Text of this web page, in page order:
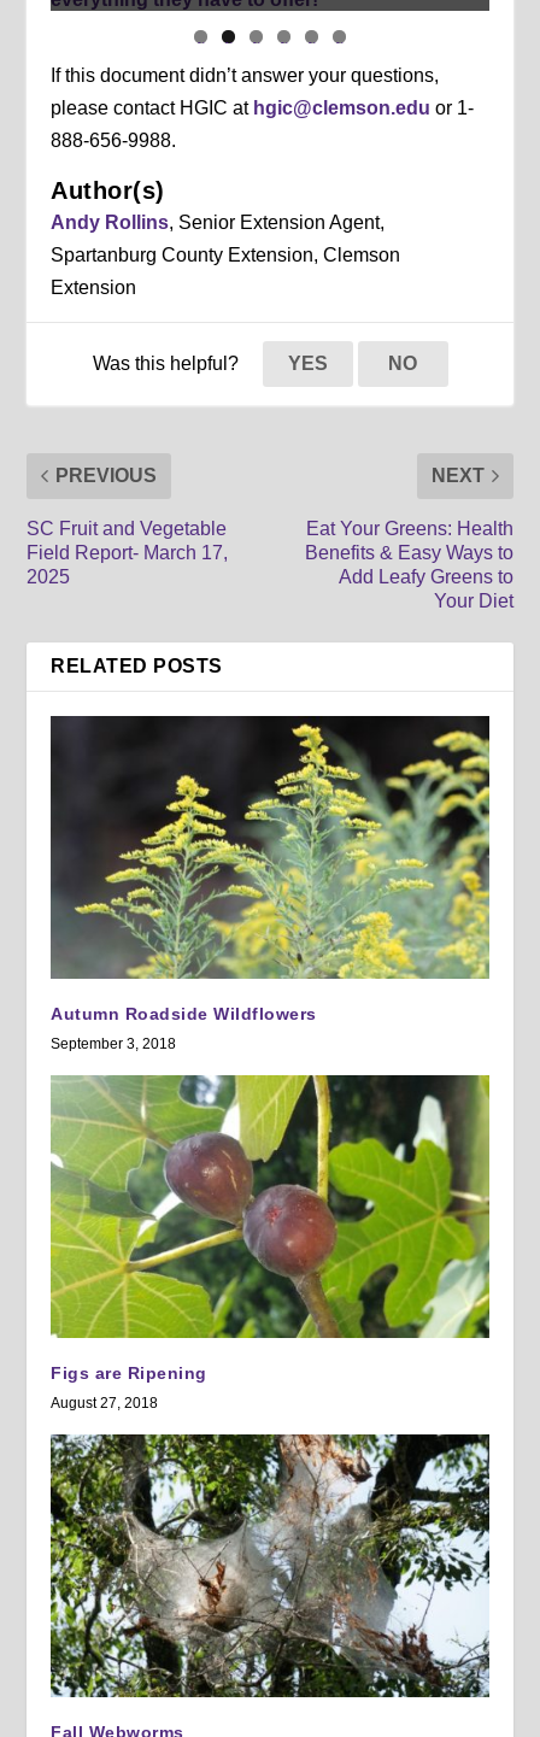
li
d
e
li
d
e
li
e
li
e
li
e
5
li
e
If this document didn’t answer your questions,
please contact HGIC at hgic@clemson.edu or 1-
888-656-9988.
Author(s)
Andy Rollins, Senior Extension Agent,
Spartanburg County Extension, Clemson
Extension
Was this helpful? YES NO
PREVIOUS
SC Fruit and Vegetable
Field Report- March 17,
2025
NEXT
Eat Your Greens: Health
Benefits & Easy Ways to
Add Leafy Greens to
Your Diet
RELATED POSTS
Autumn Roadside Wildflowers
September 3, 2018
Figs are Ripening
August 27, 2018
Fall Webworms